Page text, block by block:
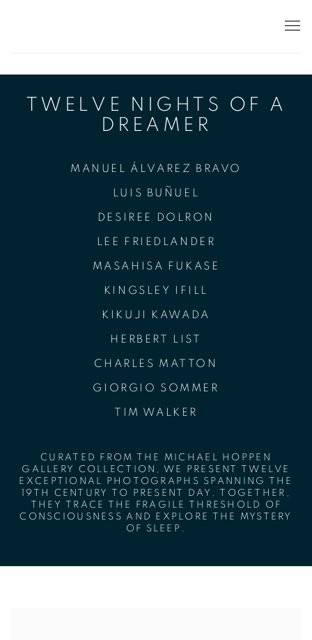
TWELVE NIGHTS OF A
DREAMER
MANUEL ÁLVAREZ BRAVO
LUIS BUÑUEL
DESIREE DOLRON
LEE FRIEDLANDER
MASAHISA FUKASE
KINGSLEY IFILL
KIKUJI KAWADA
HERBERT LIST
CHARLES MATTON
GIORGIO SOMMER
TIM WALKER
CURATED FROM THE MICHAEL HOPPEN
GALLERY COLLECTION, WE PRESENT TWELVE
EXCEPTIONAL PHOTOGRAPHS SPANNING THE
19TH CENTURY TO PRESENT DAY. TOGETHER,
THEY TRACE THE FRAGILE THRESHOLD OF
CONSCIOUSNESS AND EXPLORE THE MYSTERY
OF SLEEP.